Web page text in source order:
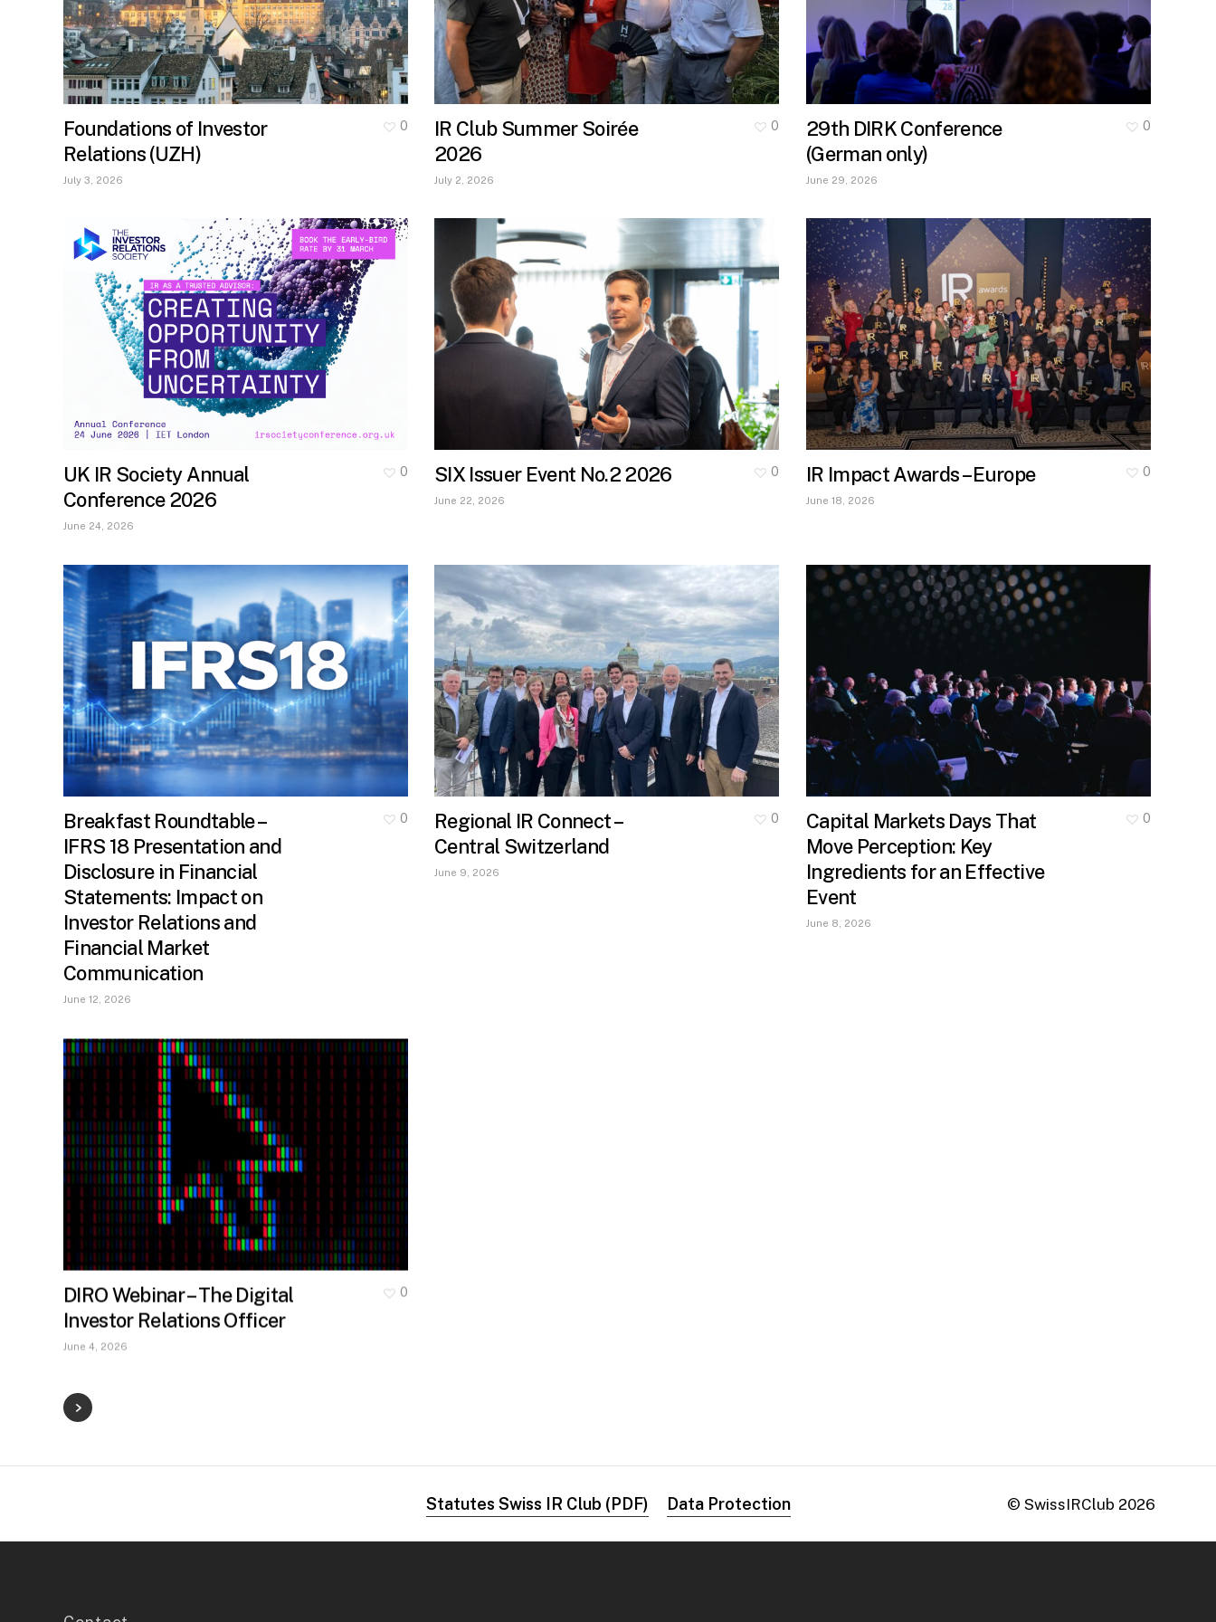
Foundations of Investor
Relations (UZH)
July 3, 2026
0
IR Club Summer Soirée
2026
July 2, 2026
0
29th DIRK Conference
(German only)
June 29, 2026
0
UK IR Society Annual
Conference 2026
June 24, 2026
0 SIX Issuer Event No.2 2026
June 22, 2026
0 IR Impact Awards – Europe
June 18, 2026
0
Breakfast Roundtable –
IFRS 18 Presentation and
Disclosure in Financial
Statements: Impact on
Investor Relations and
Financial Market
Communication
June 12, 2026
0
Regional IR Connect –
Central Switzerland
June 9, 2026
0
Capital Markets Days That
Move Perception: Key
Ingredients for an Effective
Event
June 8, 2026
0
DIRO Webinar – The Digital
Investor Relations Officer
June 4, 2026
0
Statutes Swiss IR Club (PDF) Data Protection © SwissIRClub 2026